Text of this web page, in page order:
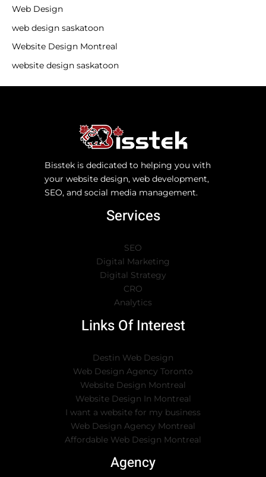
Web Design
web design saskatoon
Website Design Montreal
website design saskatoon
Bisstek is dedicated to helping you with
your website design, web development,
SEO, and social media management.
Services
SEO
Digital Marketing
Digital Strategy
CRO
Analytics
Links Of Interest
Destin Web Design
Web Design Agency Toronto
Website Design Montreal
Website Design In Montreal
I want a website for my business
Web Design Agency Montreal
Affordable Web Design Montreal
Agency